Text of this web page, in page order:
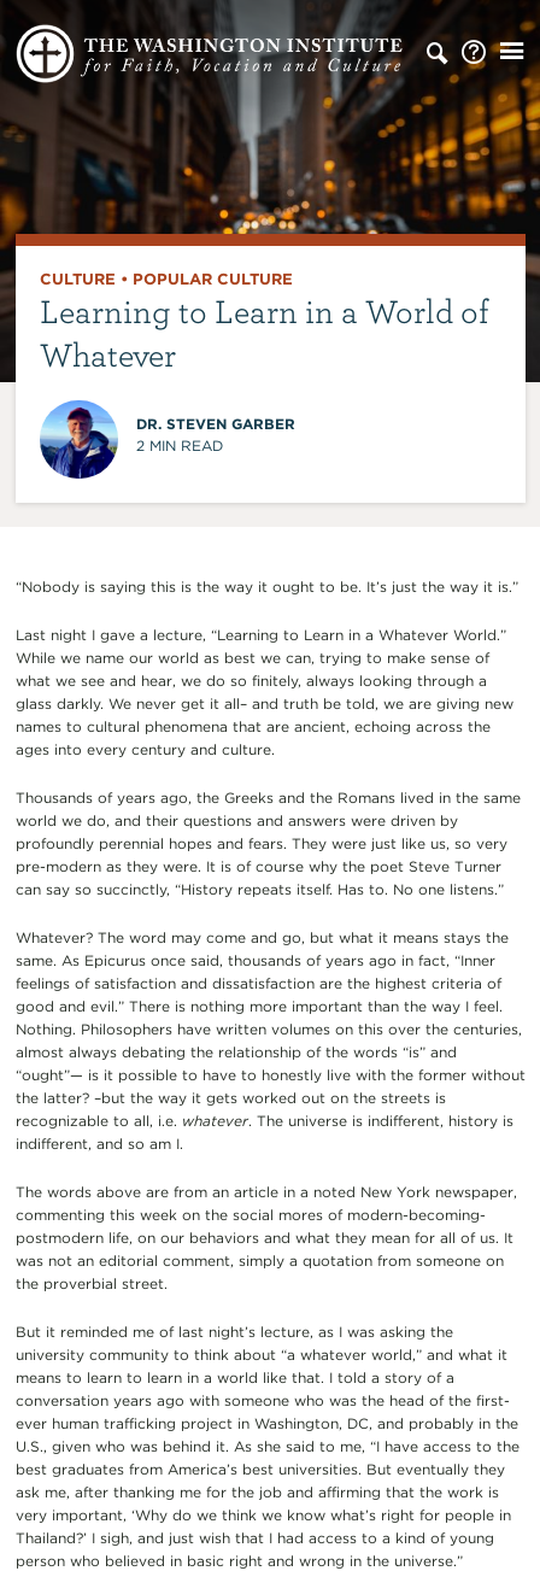
CULTURE • POPULAR CULTURE
Learning to Learn in a World of
Whatever
DR. STEVEN GARBER
2 MIN READ
“Nobody is saying this is the way it ought to be. It’s just the way it is.”
Last night I gave a lecture, “Learning to Learn in a Whatever World.”
While we name our world as best we can, trying to make sense of
what we see and hear, we do so finitely, always looking through a
glass darkly. We never get it all– and truth be told, we are giving new
names to cultural phenomena that are ancient, echoing across the
ages into every century and culture.
Thousands of years ago, the Greeks and the Romans lived in the same
world we do, and their questions and answers were driven by
profoundly perennial hopes and fears. They were just like us, so very
pre-modern as they were. It is of course why the poet Steve Turner
can say so succinctly, “History repeats itself. Has to. No one listens.”
Whatever? The word may come and go, but what it means stays the
same. As Epicurus once said, thousands of years ago in fact, “Inner
feelings of satisfaction and dissatisfaction are the highest criteria of
good and evil.” There is nothing more important than the way I feel.
Nothing. Philosophers have written volumes on this over the centuries,
almost always debating the relationship of the words “is” and
“ought”— is it possible to have to honestly live with the former without
the latter? –but the way it gets worked out on the streets is
recognizable to all, i.e. whatever. The universe is indifferent, history is
indifferent, and so am I.
The words above are from an article in a noted New York newspaper,
commenting this week on the social mores of modern-becoming-
postmodern life, on our behaviors and what they mean for all of us. It
was not an editorial comment, simply a quotation from someone on
the proverbial street.
But it reminded me of last night’s lecture, as I was asking the
university community to think about “a whatever world,” and what it
means to learn to learn in a world like that. I told a story of a
conversation years ago with someone who was the head of the first-
ever human trafficking project in Washington, DC, and probably in the
U.S., given who was behind it. As she said to me, “I have access to the
best graduates from America’s best universities. But eventually they
ask me, after thanking me for the job and affirming that the work is
very important, ‘Why do we think we know what’s right for people in
Thailand?’ I sigh, and just wish that I had access to a kind of young
person who believed in basic right and wrong in the universe.”